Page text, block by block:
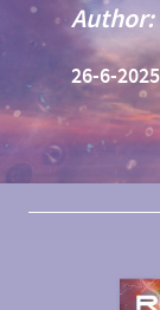
Author:
26-6-2025